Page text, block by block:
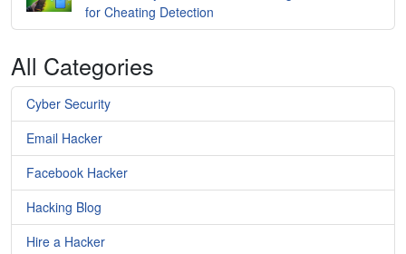
for Cheating Detection
All Categories
Cyber Security
Email Hacker
Facebook Hacker
Hacking Blog
Hire a Hacker